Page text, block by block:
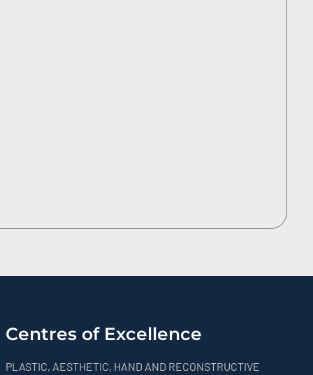
Centres of Excellence
PLASTIC, AESTHETIC, HAND AND RECONSTRUCTIVE